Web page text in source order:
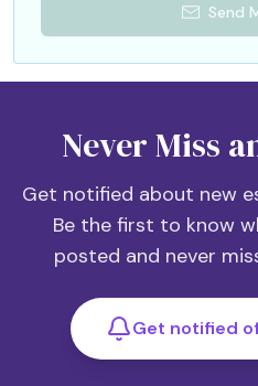
Send
Never Miss
Get notified about new
Be the first to know
posted and never
Get notified